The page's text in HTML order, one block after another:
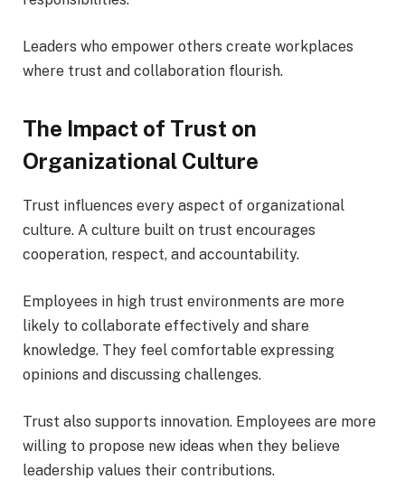
Leaders who empower others create workplaces
where trust and collaboration flourish.
The Impact of Trust on
Organizational Culture
Trust influences every aspect of organizational
culture. A culture built on trust encourages
cooperation, respect, and accountability.
Employees in high trust environments are more
likely to collaborate effectively and share
knowledge. They feel comfortable expressing
opinions and discussing challenges.
Trust also supports innovation. Employees are more
willing to propose new ideas when they believe
leadership values their contributions.